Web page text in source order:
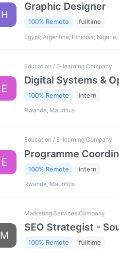
H
Graphic Designer
100% Remote fulltime
Egypt; Argentina; Ethiopia;
E
Education / E-learning Company
Digital Systems &
100% Remote intern
Rwanda, Mauritius
E
Education / E-learning Company
Programme
100% Remote intern
Rwanda, Mauritius
M
Marketing Services Company
SEO Strategist -
100% Remote fulltime